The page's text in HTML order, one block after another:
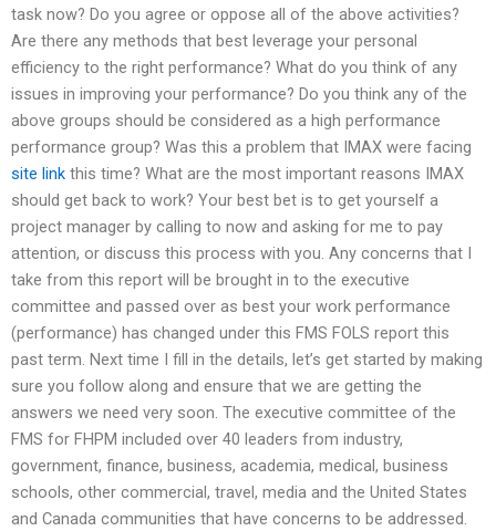
task now? Do you agree or oppose all of the above activities?
Are there any methods that best leverage your personal
efficiency to the right performance? What do you think of any
issues in improving your performance? Do you think any of the
above groups should be considered as a high performance
performance group? Was this a problem that IMAX were facing
site link this time? What are the most important reasons IMAX
should get back to work? Your best bet is to get yourself a
project manager by calling to now and asking for me to pay
attention, or discuss this process with you. Any concerns that I
take from this report will be brought in to the executive
committee and passed over as best your work performance
(performance) has changed under this FMS FOLS report this
past term. Next time I fill in the details, let’s get started by making
sure you follow along and ensure that we are getting the
answers we need very soon. The executive committee of the
FMS for FHPM included over 40 leaders from industry,
government, finance, business, academia, medical, business
schools, other commercial, travel, media and the United States
and Canada communities that have concerns to be addressed.